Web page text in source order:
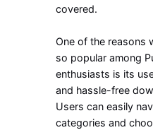
covered.
One of the reasons
so popular among
enthusiasts is its
and hassle-free
Users can easily
categories and